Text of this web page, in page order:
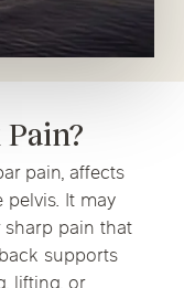
pain, affects
It may
sharp pain that
supports